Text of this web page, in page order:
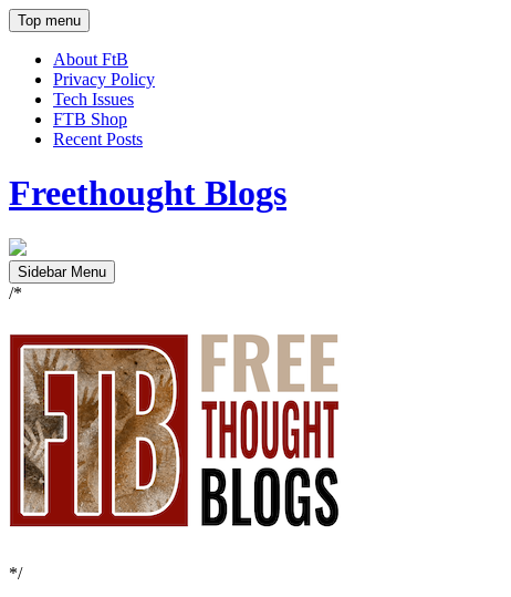
Top menu
About FtB
Privacy Policy
Tech Issues
FTB Shop
Recent Posts
Freethought Blogs
Sidebar Menu
/*
*/